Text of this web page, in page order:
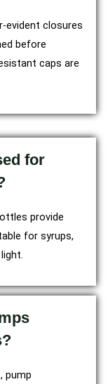
evident closures
before
caps are
for
provide
for syrups,
pump